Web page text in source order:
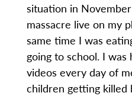
situation in
massacre live on my
same time I was
going to school. I
videos every day of
children getting killed